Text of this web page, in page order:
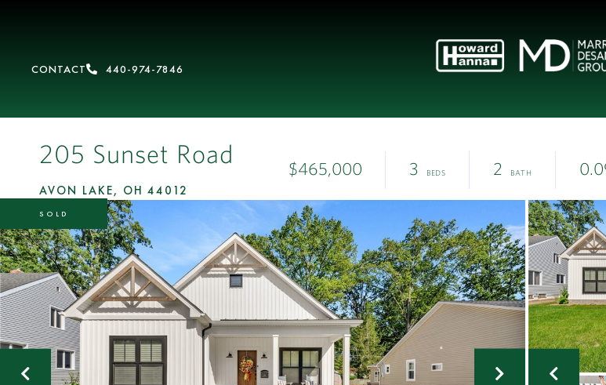
CONTACT 440-974-7846
205 Sunset Road
AVON LAKE, OH 44012
$465,000 3 2
SOLD